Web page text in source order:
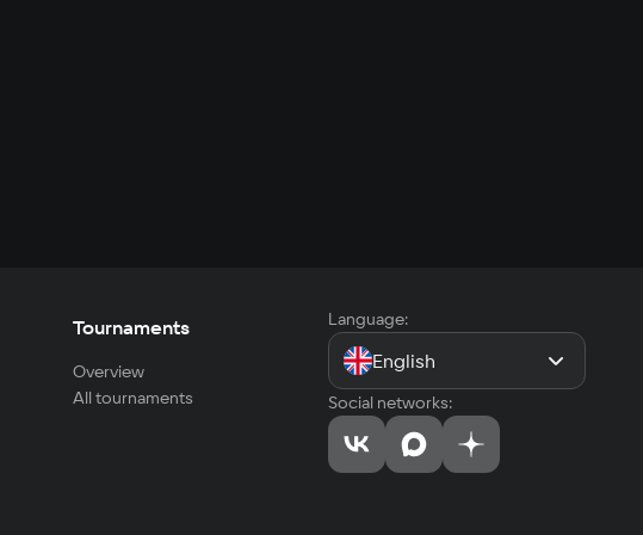
Tournaments
Overview
All tournaments
Language:
English
Social networks: